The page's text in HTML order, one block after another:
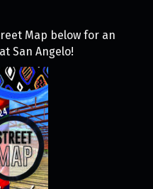
Map below for an
San Angelo!